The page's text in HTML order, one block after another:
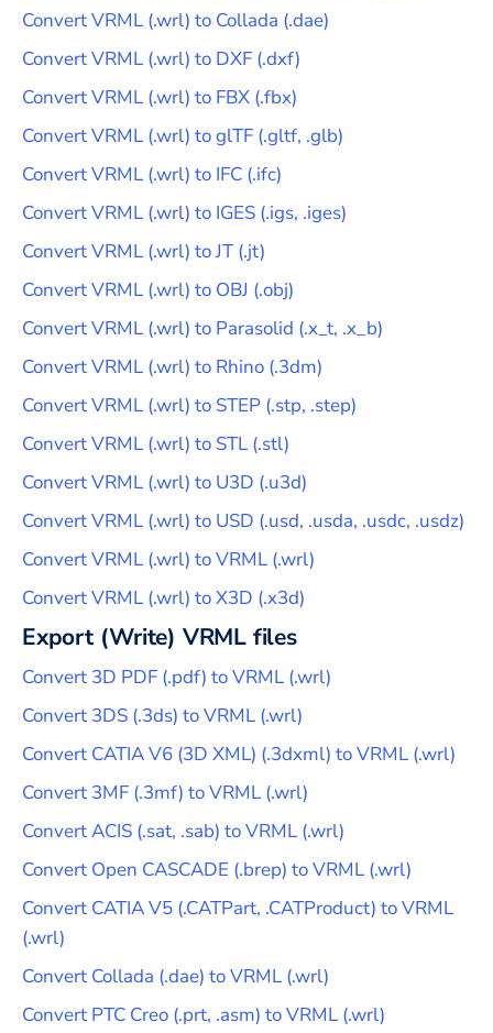
ConvertVRML (.wrl) to Collada (.dae)
ConvertVRML (.wrl) to DXF (.dxf)
ConvertVRML (.wrl) to FBX (.fbx)
ConvertVRML (.wrl) toglTF (.gltf, .glb)
ConvertVRML (.wrl) to IFC (.ifc)
ConvertVRML (.wrl) to IGES (.igs, .iges)
ConvertVRML (.wrl) toJT(.jt)
ConvertVRML (.wrl) to OBJ (.obj)
ConvertVRML (.wrl) to Parasolid (.x_t, .x_b)
ConvertVRML (.wrl) to Rhino (.3dm)
ConvertVRML (.wrl) to STEP (.stp, .step)
ConvertVRML (.wrl) to STL (.stl)
ConvertVRML (.wrl) to U3D (.u3d)
ConvertVRML (.wrl) to USD (.usd, .usda, .usdc, .usdz)
ConvertVRML (.wrl) toVRML (.wrl)
ConvertVRML (.wrl) toX3D (.x3d)
Export (Write) VRML files
Convert 3D PDF (.pdf) toVRML (.wrl)
Convert 3DS (.3ds) toVRML (.wrl)
Convert CATIA V6 (3D XML) (.3dxml) toVRML (.wrl)
Convert 3MF (.3mf) toVRML (.wrl)
ConvertACIS (.sat, .sab) toVRML (.wrl)
Convert Open CASCADE (.brep) toVRML (.wrl)
Convert CATIA V5 (.CATPart, .CATProduct) toVRML
(.wrl)
Convert Collada (.dae) toVRML (.wrl)
Convert PTC Creo (.prt, .asm) toVRML (.wrl)